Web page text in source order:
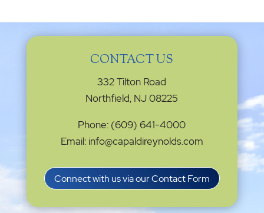
CONTACT US
332 Tilton Road
Northfield, NJ 08225
Phone: (609) 641-4000
Email: info@capaldireynolds.com
Connect with us via our Contact Form